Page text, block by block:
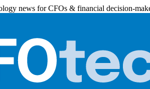
news for CFOs & financial decision-